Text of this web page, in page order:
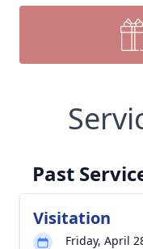
Past
Visitation
Friday, April